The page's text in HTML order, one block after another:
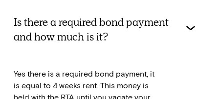
Is there a required bond payment
and how much is it?
Yes there is a required bond payment, it
is equal to 4 weeks rent. This money is
held with the RTA until you vacate your